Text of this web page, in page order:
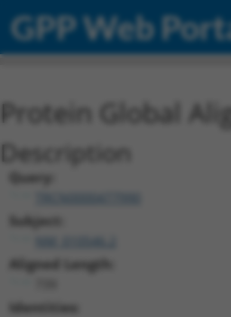
GPP Web
Protein Global
Description
Query:
Subject:
NM_010546.2
Aligned Length:
Identities: